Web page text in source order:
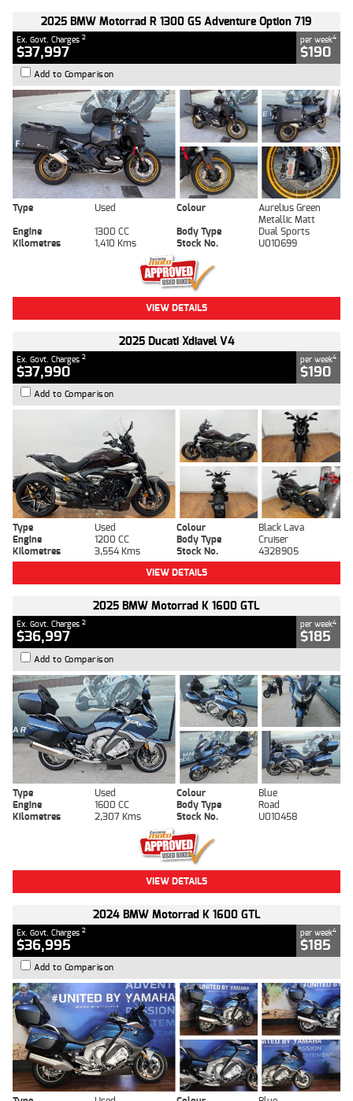
2025 BMW Motorrad R 1300 GS Adventure Option 719
Ex. Govt. Charges 2
$37,997
per week4
$190
Add to Comparison
Type Used Colour
Aurelius Green
Metallic Matt
Engine
1300 CC Body Type
Dual Sports
Kilometres
1,410 Kms Stock No. U010699
VIEW DETAILS
2025 Ducati Xdiavel V4
Ex. Govt. Charges 2
$37,990
per week4
$190
Add to Comparison
Type Used Colour
Black Lava
Engine
1200 CC Body Type
Cruiser
Kilometres
3,554 Kms Stock No.
4328905
VIEW DETAILS
2025 BMW Motorrad K 1600 GTL
Ex. Govt. Charges 2
$36,997
per week4
$185
Add to Comparison
Type Used Colour
Blue
Engine
1600 CC Body Type
Road
Kilometres
2,307 Kms Stock No. U010458
VIEW DETAILS
2024 BMW Motorrad K 1600 GTL
Ex. Govt. Charges 2
$36,995
per week4
$185
Add to Comparison